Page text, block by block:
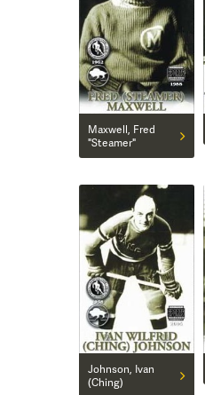
Maxwell, Fred
"Steamer"
Johnson, Ivan
(Ching)